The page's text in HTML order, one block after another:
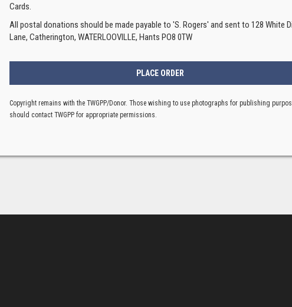
Cards.
All postal donations should be made payable to 'S. Rogers' and sent to 128 White
Lane, Catherington, WATERLOOVILLE, Hants PO8 0TW
Copyright remains with the TWGPP/Donor. Those wishing to use photographs for publishing
should contact TWGPP for appropriate permissions.